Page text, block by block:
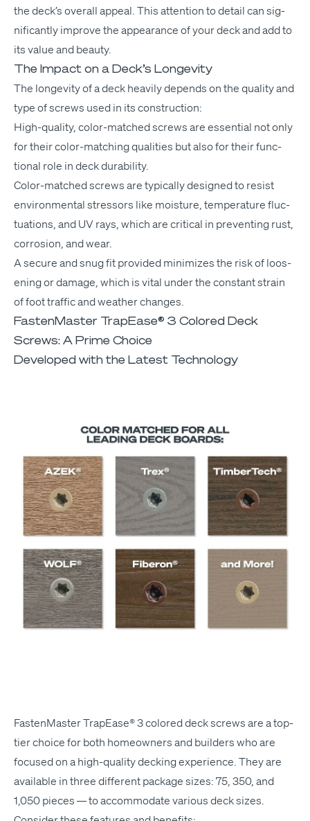
the deck­’s over­all appeal. This atten­tion to detail can sig­
nif­i­cant­ly improve the appear­ance of your deck and add to
its val­ue and beauty.
The Impact on a Deck’s Longevity
The longevi­ty of a deck heav­i­ly depends on the qual­i­ty and
type of screws used in its construction:
High-qual­i­ty, col­or-matched screws are essen­tial not only
for their col­or-match­ing qual­i­ties but also for their func­
tion­al role in deck durability.
Col­or-matched screws are typ­i­cal­ly designed to resist
envi­ron­men­tal stres­sors like mois­ture, tem­per­a­ture fluc­
tu­a­tions, and UV rays, which are crit­i­cal in pre­vent­ing rust,
cor­ro­sion, and wear.
A secure and snug fit pro­vid­ed min­i­mizes the risk of loos­
en­ing or dam­age, which is vital under the con­stant strain
of foot traf­fic and weath­er changes.
FastenMaster TrapEase® 3 Colored Deck
Screws: A Prime Choice
Developed with the Latest Technology
Fas­ten­Mas­ter Tra­pEase® 3col­ored deck screws are a top-
tier choice for both home­own­ers and builders who are
focused on a high-qual­i­ty deck­ing expe­ri­ence. They are
avail­able in three dif­fer­ent pack­age sizes: 75, 350, and
1,050 pieces — to accom­mo­date var­i­ous deck sizes.